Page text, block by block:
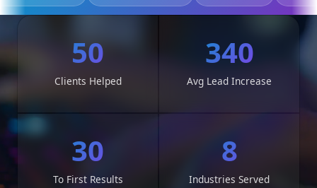
50
Clients Helped
340
Avg Lead Increase
30
To First Results
8
Industries Served